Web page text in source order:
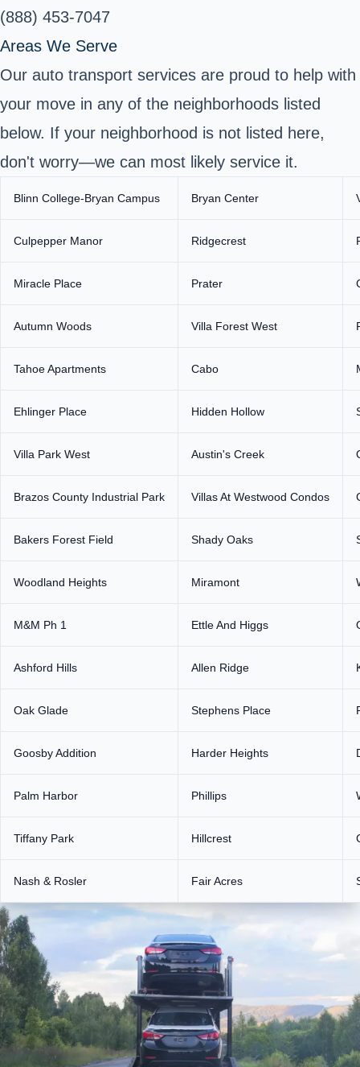
(888) 453-7047
Areas We Serve
Our auto transport services are proud to help with
your move in any of the neighborhoods listed
below. If your neighborhood is not listed here,
don't worry—we can most likely service it.
Blinn College-Bryan Campus Bryan Center
Culpepper Manor Ridgecrest
Miracle Place Prater
Autumn Woods Villa Forest West
Tahoe Apartments Cabo
Ehlinger Place Hidden Hollow
Villa Park West Austin's Creek
Brazos County Industrial Park Villas At Westwood Condos
Bakers Forest Field Shady Oaks
Woodland Heights Miramont
M&M Ph 1 Ettle And Higgs
Ashford Hills Allen Ridge
Oak Glade Stephens Place
Goosby Addition Harder Heights
Palm Harbor Phillips
Tiffany Park Hillcrest
Nash & Rosler Fair Acres